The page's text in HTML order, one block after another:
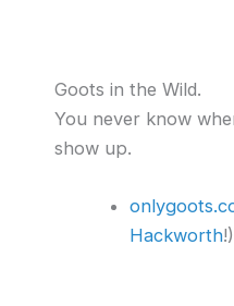
Goots in the Wild.
You never know
show up.
Hackworth!)